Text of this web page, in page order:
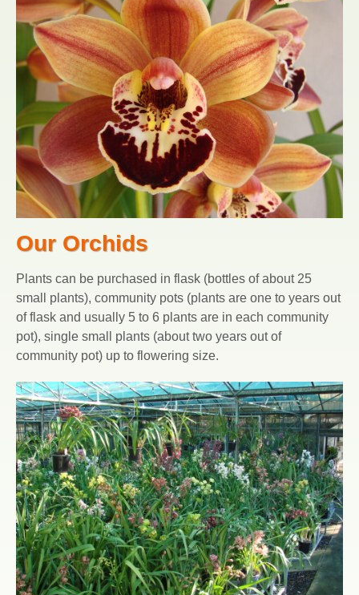
NURSERY DIRECT
TO THE PUBLIC
Learn More...
Our Orchids
Plants can be purchased in flask (bottles of about 25
small plants), community pots (plants are one to years out
of flask and usually 5 to 6 plants are in each community
pot), single small plants (about two years out of
community pot) up to flowering size.